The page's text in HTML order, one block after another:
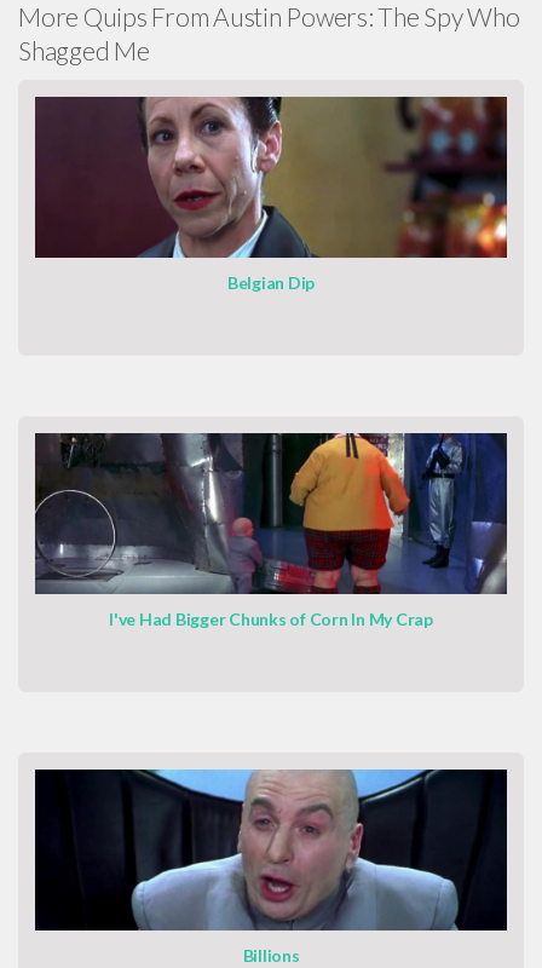
More Quips From Austin Powers: The Spy Who
Shagged Me
Belgian Dip
I've Had Bigger Chunks of Corn In My Crap
Billions